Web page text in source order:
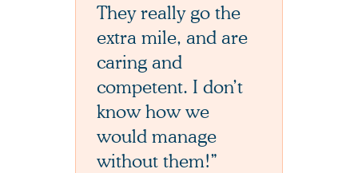
They really go the
extra mile, and are
caring and
competent. I don’t
know how we
would manage
without them!”